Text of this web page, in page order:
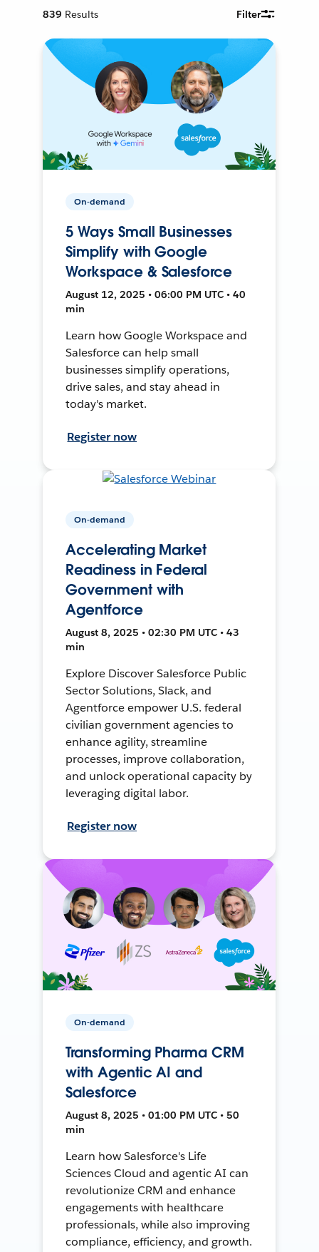
839 Results Filter
On-demand
5 Ways Small Businesses
Simplify with Google
Workspace & Salesforce
August 12, 2025 • 06:00 PM UTC • 40
min
Learn how Google Workspace and
Salesforce can help small
businesses simplify operations,
drive sales, and stay ahead in
today's market.
Register now
On-demand
Accelerating Market
Readiness in Federal
Government with
Agentforce
August 8, 2025 • 02:30 PM UTC • 43
min
Explore Discover Salesforce Public
Sector Solutions, Slack, and
Agentforce empower U.S. federal
civilian government agencies to
enhance agility, streamline
processes, improve collaboration,
and unlock operational capacity by
leveraging digital labor.
Register now
On-demand
Transforming Pharma CRM
with Agentic AI and
Salesforce
August 8, 2025 • 01:00 PM UTC • 50
min
Learn how Salesforce's Life
Sciences Cloud and agentic AI can
revolutionize CRM and enhance
engagements with healthcare
professionals, while also improving
compliance, efficiency, and growth.